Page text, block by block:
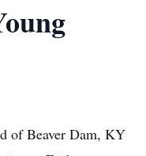
of Beaver Dam, KY